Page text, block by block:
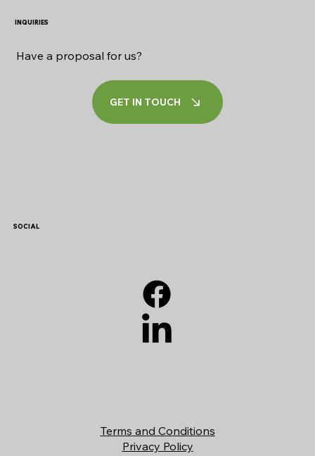
GET IN TOUCH
Have a proposal for us?
INQUIRIES
SOCIAL
Terms and Conditions
Privacy Policy